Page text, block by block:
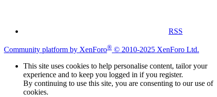
RSS
Community platform by XenForo® © 2010-2025 XenForo Ltd.
This site uses cookies to help personalise content, tailor your
experience and to keep you logged in if you register.
By continuing to use this site, you are consenting to our use of
cookies.